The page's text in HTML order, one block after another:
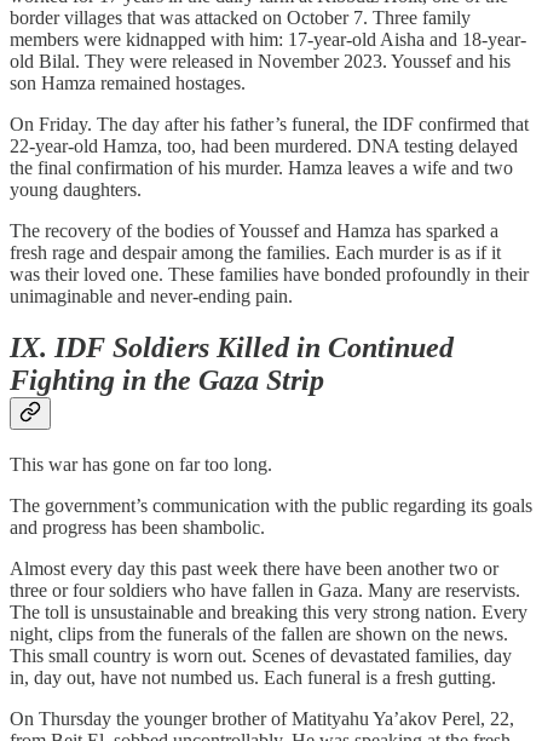
border villages that was attacked on October 7. Three family
members were kidnapped with him: 17-year-old Aisha and 18-year-
old Bilal. They were released in November 2023. Youssef and his
son Hamza remained hostages.
On Friday. The day after his father’s funeral, the IDF confirmed that
22-year-old Hamza, too, had been murdered. DNA testing delayed
the final confirmation of his murder. Hamza leaves a wife and two
young daughters.
The recovery of the bodies of Youssef and Hamza has sparked a
fresh rage and despair among the families. Each murder is as if it
was their loved one. These families have bonded profoundly in their
unimaginable and never-ending pain.
IX. IDF Soldiers Killed in Continued
Fighting in the Gaza Strip
This war has gone on far too long.
The government’s communication with the public regarding its goals
and progress has been shambolic.
Almost every day this past week there have been another two or
three or four soldiers who have fallen in Gaza. Many are reservists.
The toll is unsustainable and breaking this very strong nation. Every
night, clips from the funerals of the fallen are shown on the news.
This small country is worn out. Scenes of devastated families, day
in, day out, have not numbed us. Each funeral is a fresh gutting.
On Thursday the younger brother of Matityahu Ya’akov Perel, 22,